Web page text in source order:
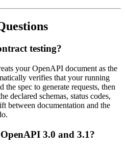
testing?
your OpenAPI document as the
verifies that your running
spec to generate requests, then
declared schemas, status codes,
between documentation and the
3.0 and 3.1?